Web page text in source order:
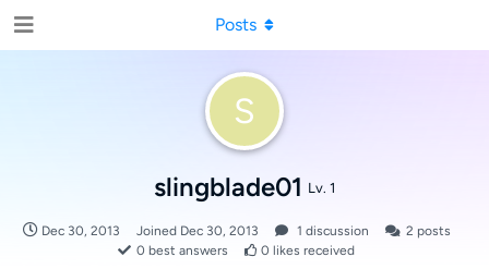
S
slingblade01 Lv. 1
Dec 30, 2013 Joined Dec 30, 2013 1 discussion 2 posts
0 best answers 0 likes received
Posts